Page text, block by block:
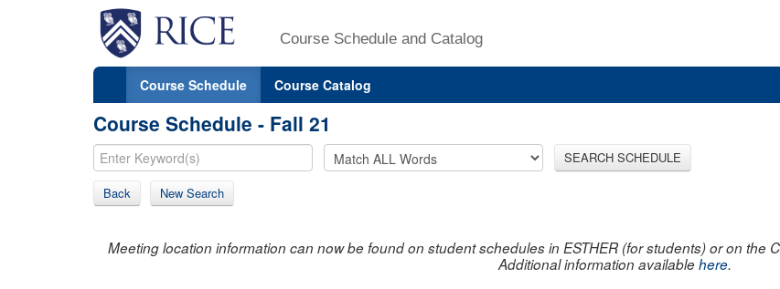
Course Schedule and Catalog
Course Schedule Course Catalog
Course Schedule - Fall 21
SEARCH SCHEDULE
Back New Search
Meeting location information can now be found on student schedules in ESTHER (for students) or on the
Additional information availablehere.